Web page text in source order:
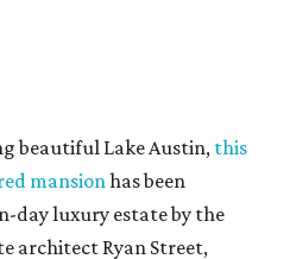
beautiful Lake Austin,this
mansionhas been
day luxury estate by the
architect Ryan Street,